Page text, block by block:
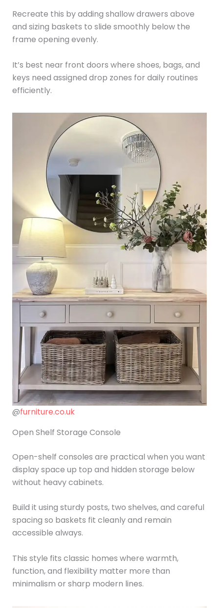
Recreate this by adding shallow drawers above
and sizing baskets to slide smoothly below the
frame opening evenly.
It’s best near front doors where shoes, bags, and
keys need assigned drop zones for daily routines
efficiently.
@furniture.co.uk
Open Shelf Storage Console
Open-shelf consoles are practical when you want
display space up top and hidden storage below
without heavy cabinets.
Build it using sturdy posts, two shelves, and careful
spacing so baskets fit cleanly and remain
accessible always.
This style fits classic homes where warmth,
function, and flexibility matter more than
minimalism or sharp modern lines.